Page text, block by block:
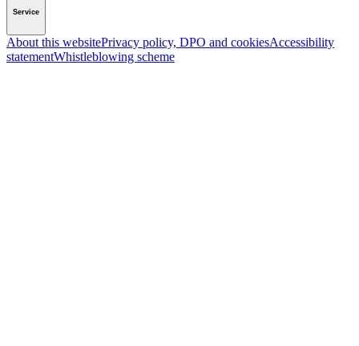
Service
About this websitePrivacy policy, DPO and cookiesAccessibility
statementWhistleblowing scheme